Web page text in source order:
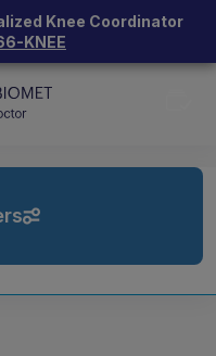
Knee Coordinator
KNEE